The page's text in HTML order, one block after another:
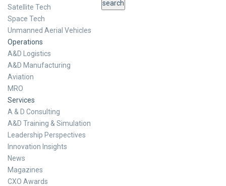
Satellite Tech
Space Tech
Unmanned Aerial Vehicles
Operations
A&D Logistics
A&D Manufacturing
Aviation
MRO
Services
A & D Consulting
A&D Training & Simulation
Leadership Perspectives
Innovation Insights
News
Magazines
CXO Awards